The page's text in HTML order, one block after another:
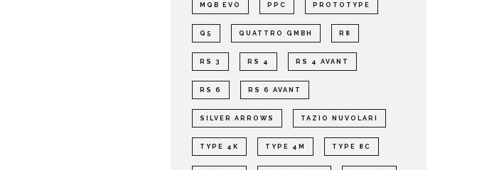
MQB EVO PPC PROTOTYPE
Q5 QUATTRO GMBH R8
RS 3 RS 4 RS 4 AVANT
RS 6 RS 6 AVANT
SILVER ARROWS TAZIO NUVOLARI
TYPE 4K TYPE 4M TYPE 8C